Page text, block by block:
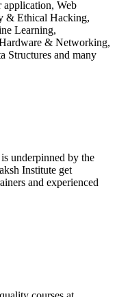
application, Web
& Ethical Hacking,
Learning,
& Networking,
Structures and many
underpinned by the
Institute get
and experienced